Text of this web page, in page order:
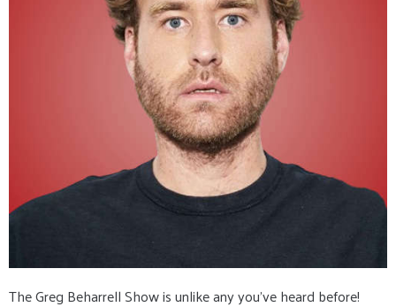
The Greg Beharrell Show is unlike any you’ve heard before!